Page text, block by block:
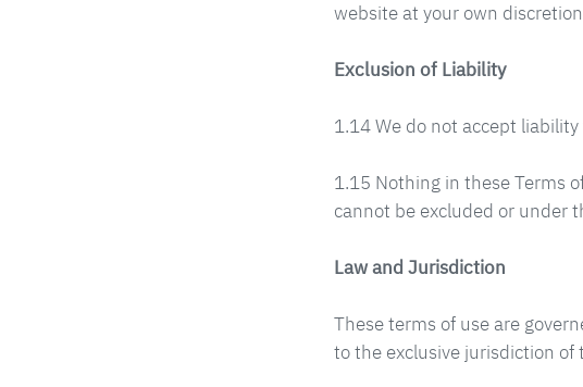
website at your own
Exclusion of Liability
1.14 We do not accept
1.15 Nothing in these Terms
cannot be excluded or under
Law and Jurisdiction
These terms of use are
to the exclusive jurisdiction of